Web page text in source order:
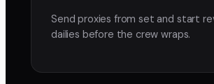
Send proxies from set and start
dailies before the crew wraps.